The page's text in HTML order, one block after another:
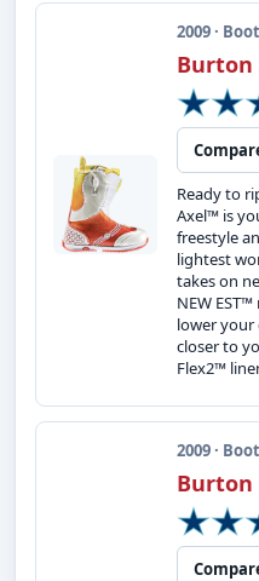
2009 ·
Burton
Ready to
Axel™ is
freestyle
lightest
takes on
NEW
lower
closer to
Flex2™
2009 ·
Burton